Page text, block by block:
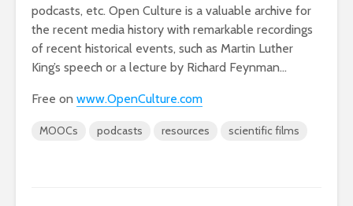
podcasts, etc. Open Culture is a valuable archive for
the recent media history with remarkable recordings
of recent historical events, such as Martin Luther
King’s speech or a lecture by Richard Feynman…
Free on www.OpenCulture.com
MOOCs podcasts resources scientific films